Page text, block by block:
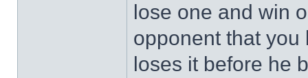
lose one and win
opponent that you
loses it before he